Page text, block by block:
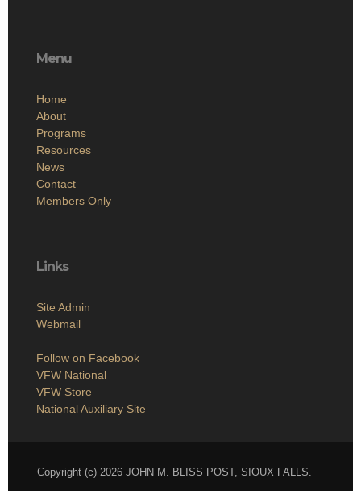
Menu
Home
About
Programs
Resources
News
Contact
Members Only
Links
Site Admin
Webmail
Follow on Facebook
VFW National
VFW Store
National Auxiliary Site
Copyright (c) 2026 JOHN M. BLISS POST, SIOUX FALLS.